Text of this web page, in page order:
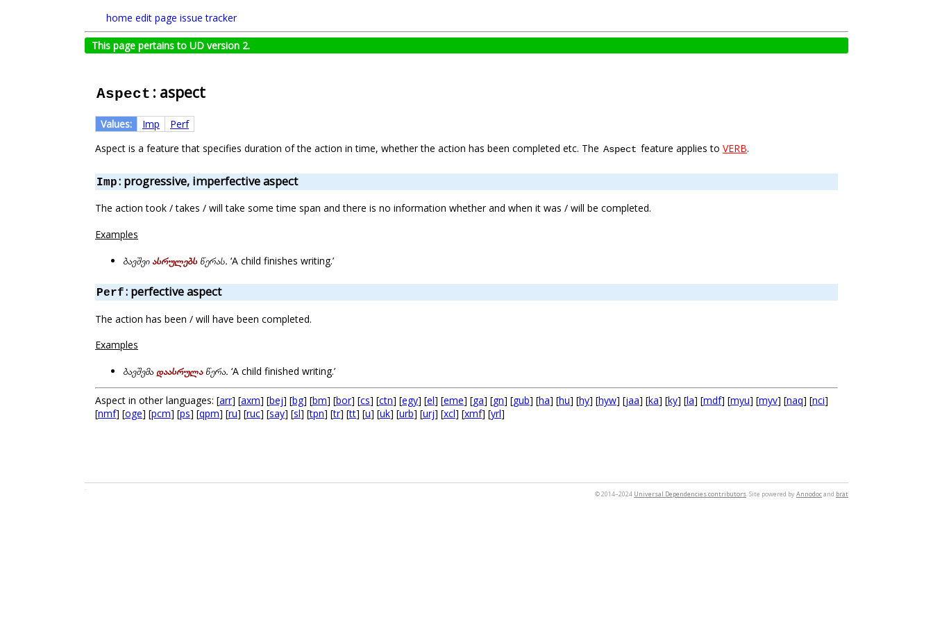
home edit page issue tracker
This page pertains to UD version 2.
Aspect : aspect
Values: Imp
Perf
Aspect is a feature that specifies duration of the action in time, whether the action has been completed etc. The Aspect feature applies to VERB.
Imp: progressive, imperfective aspect
The action took / takes / will take some time span and there is no information whether and when it was / will be completed.
Examples
ბავშვი ასრულებსწერას. ‘A child finishes writing.’
Perf: perfective aspect
The action has been / will have been completed.
Examples
ბავშვმა დაასრულაწერა. ‘A child finished writing.’
Aspect in other languages: [arr] [axm] [bej] [bg] [bm] [bor] [cs] [ctn] [egy] [el] [eme] [ga] [gn] [gub] [ha] [hu] [hy] [hyw] [jaa] [ka] [ky] [la] [mdf] [myu] [myv] [naq] [nci]
[nmf] [oge] [pcm] [ps] [qpm] [ru] [ruc] [say] [sl] [tpn] [tr] [tt] [u] [uk] [urb] [urj] [xcl] [xmf] [yrl]
© 2014–2024 Universal Dependencies contributors. Site powered byAnnodocand brat
.